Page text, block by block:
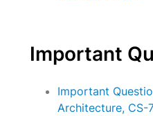
Important
Important
Architecture, CS-